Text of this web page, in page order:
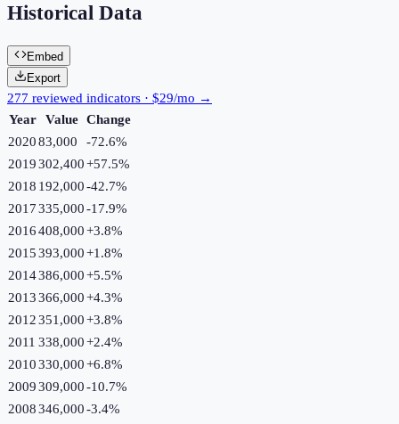
Historical Data
Embed
Export
277 reviewed indicators · $29/mo →
Year
Value Change
202083,000 -72.6%
2019302,400+57.5%
2018 192,000-42.7%
2017335,000-17.9%
2016408,000+3.8%
2015393,000+1.8%
2014386,000+5.5%
2013366,000+4.3%
2012351,000+3.8%
2011 338,000+2.4%
2010330,000+6.8%
2009309,000-10.7%
2008346,000-3.4%